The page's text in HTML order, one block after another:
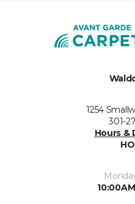
1254
301-
Hours &